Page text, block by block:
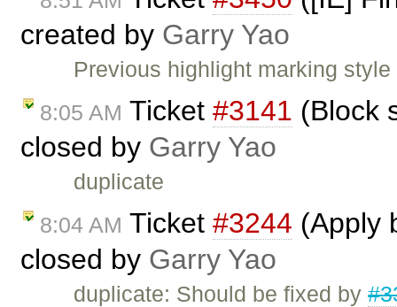
created by Garry Yao
Previous highlight marking
8:05 AM Ticket #3141 (Block
closed by Garry Yao
duplicate
8:04 AM Ticket #3244 (Apply
closed by Garry Yao
duplicate: Should be fixed by